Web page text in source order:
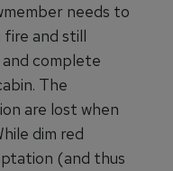
needs to
fire and still
complete
The
are lost when
dim red
(and thus